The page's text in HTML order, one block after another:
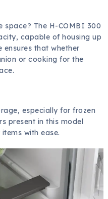
space? The H-COMBI 300
capable of housing up
ensures that whether
or cooking for the
especially for frozen
present in this model
with ease.